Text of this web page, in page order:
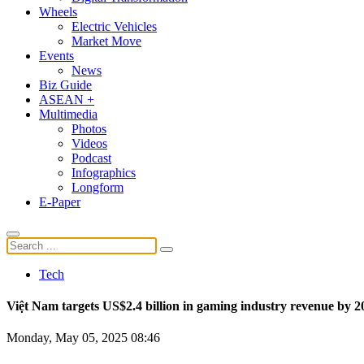
Wheels
Electric Vehicles
Market Move
Events
News
Biz Guide
ASEAN +
Multimedia
Photos
Videos
Podcast
Infographics
Longform
E-Paper
Tech
Việt Nam targets US$2.4 billion in gaming industry revenue by
Monday, May 05, 2025 08:46